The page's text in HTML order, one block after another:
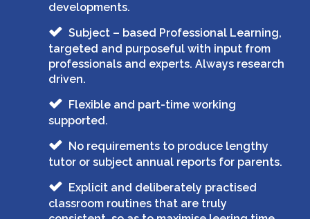
developments.
Subject – based Professional Learning,
targeted and purposeful with input from
professionals and experts. Always research
driven.
Flexible and part-time working
supported.
No requirements to produce lengthy
tutor or subject annual reports for parents.
Explicit and deliberately practised
classroom routines that are truly